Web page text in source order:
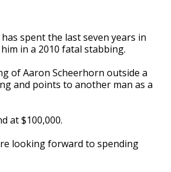
spent the last seven years in
in a 2010 fatal stabbing.
of Aaron Scheerhorn outside a
and points to another man as a
at $100,000.
looking forward to spending